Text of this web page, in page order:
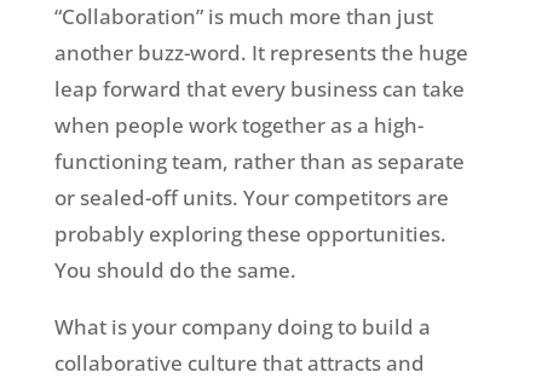
“Collaboration” is much more than just
another buzz-word. It represents the huge
leap forward that every business can take
when people work together as a high-
functioning team, rather than as separate
or sealed-off units. Your competitors are
probably exploring these opportunities.
You should do the same.
What is your company doing to build a
collaborative culture that attracts and